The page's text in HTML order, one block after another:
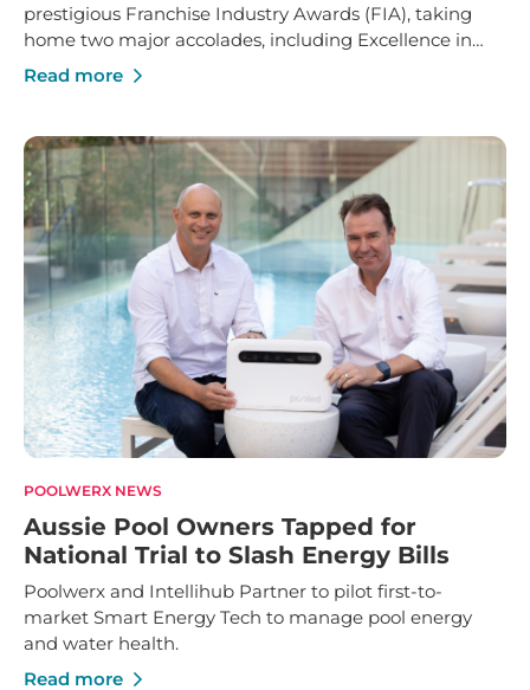
prestigious Franchise Industry Awards (FIA), taking
home two major accolades, including Excellence in
Franchise Innovation and Marketing Manager of the
Read more
POOLWERX NEWS
Aussie Pool Owners Tapped for
National Trial to Slash Energy Bills
Poolwerx and Intellihub Partner to pilot first-to-
market Smart Energy Tech to manage pool energy
and water health.
Read more